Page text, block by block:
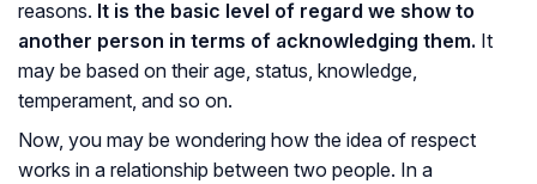
reasons. It is the basic level of regard we show to
another person in terms of acknowledging them. It
may be based on their age, status, knowledge,
temperament, and so on.
Now, you may be wondering how the idea of respect
works in a relationship between two people. In a